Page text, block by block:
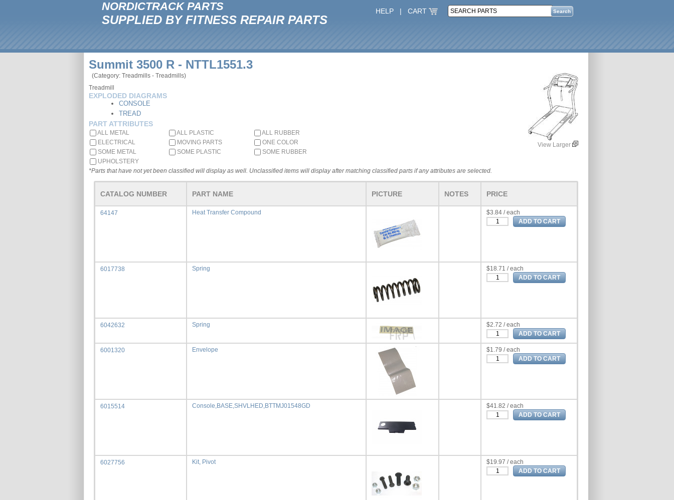
NORDICTRACK PARTS
SUPPLIED BY FITNESS REPAIR PARTS
HELP | CART
Summit 3500 R - NTTL1551.3
View Larger
(Category: Treadmills - Treadmills)
Treadmill
EXPLODED DIAGRAMS
CONSOLE
TREAD
PART ATTRIBUTES
ALL METAL ALL PLASTIC
ALL RUBBER
ELECTRICAL
MOVING PARTS
ONE COLOR
SOME METAL
SOME PLASTIC
SOME RUBBER
UPHOLSTERY
*Parts that have not yet been classified will display as well. Unclassified items will display after matching classified parts if any attributes are selected.
CATALOG NUMBER PART NAME PICTURE NOTES PRICE
64147 Heat Transfer Compound $3.84 / each
6017738 Spring $18.71 / each
6042632 Spring $2.72 / each
6001320 Envelope $1.79 / each
6015514 Console,BASE,SHVLHED,BTTMJ01548GD $41.82 / each
6027756 Kit, Pivot $19.97 / each